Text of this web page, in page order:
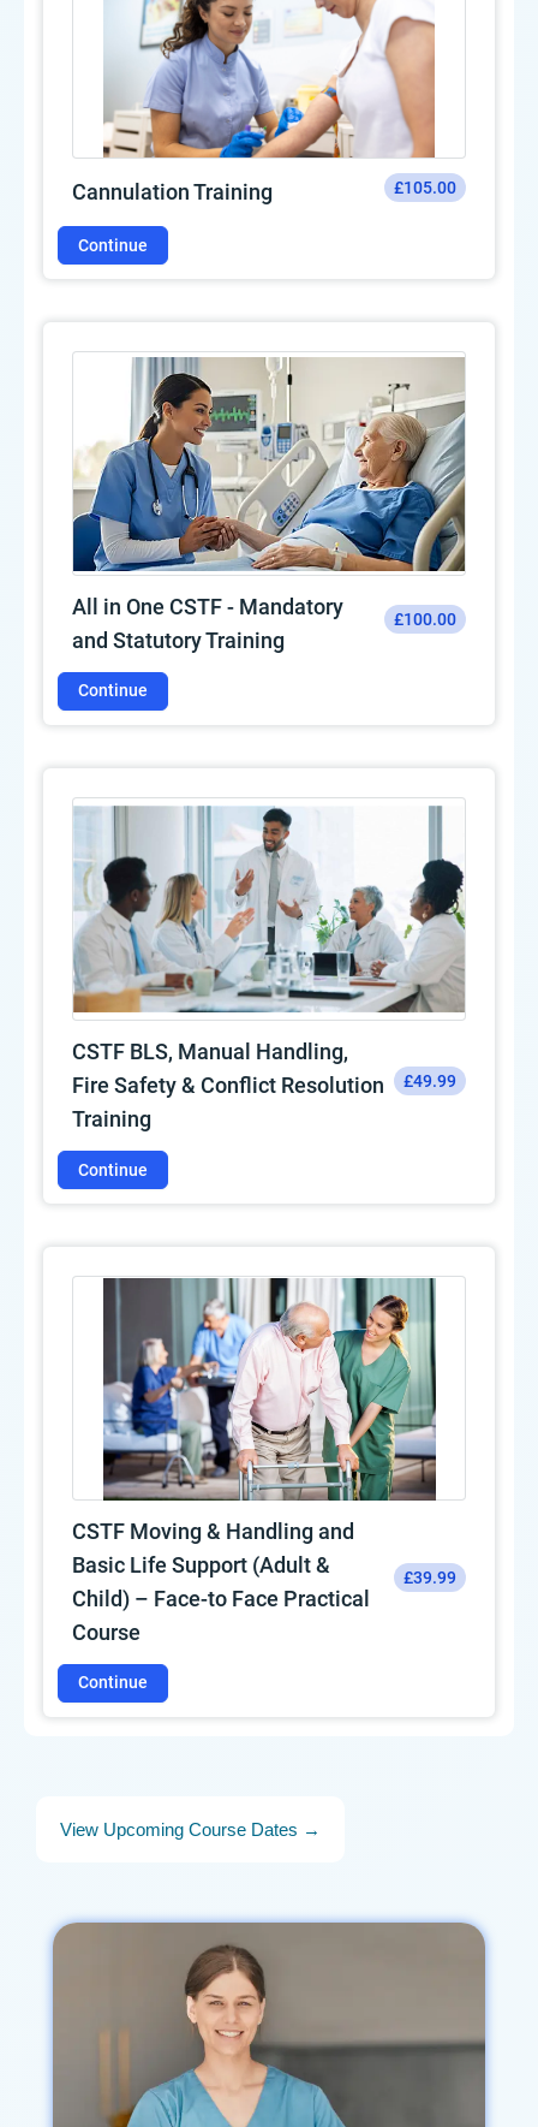
Cannulation Training £105.00
Continue
All in One CSTF - Mandatory
and Statutory Training
£100.00
Continue
CSTF BLS, Manual Handling,
Fire Safety & Conflict Resolution
Training
£49.99
Continue
CSTF Moving & Handling and
Basic Life Support (Adult &
Child) – Face-to Face Practical
Course
£39.99
Continue
View Upcoming Course Dates →